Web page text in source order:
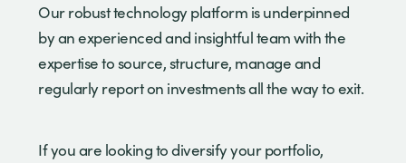
Our robust technology platform is underpinned
by an experienced and insightful team with the
expertise to source, structure, manage and
regularly report on investments all the way to exit.
If you are looking to diversify your portfolio,